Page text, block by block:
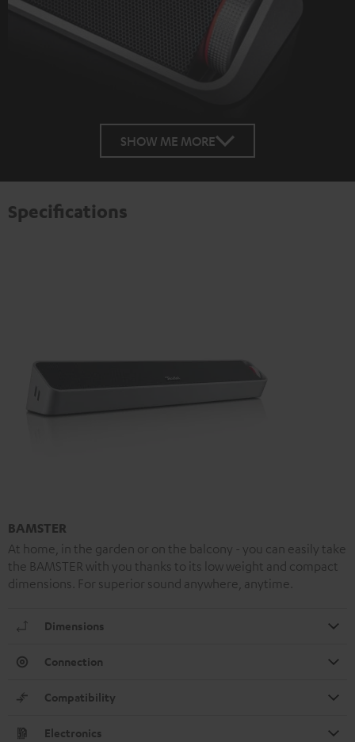
SHOW ME MORE
Specifications
BAMSTER
At home, in the garden or on the balcony - you can easily take
the BAMSTER with you thanks to its low weight and compact
dimensions. For superior sound anywhere, anytime.
Dimensions
Connection
Compatibility
Electronics